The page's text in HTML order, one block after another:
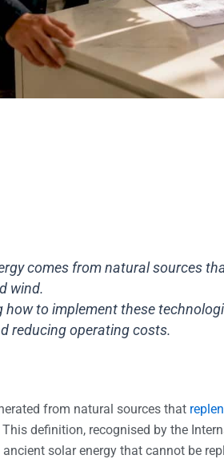
comes from natural sources
wind.
how to implement these
reducing operating costs.
from natural sources that
definition, recognised by the
solar energy that cannot be